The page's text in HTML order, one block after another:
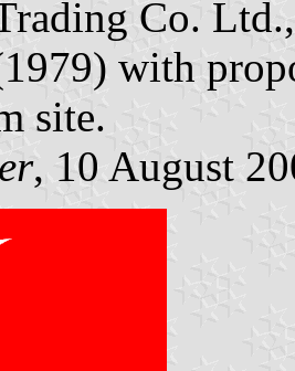
Co.
with
site.
, 10 August